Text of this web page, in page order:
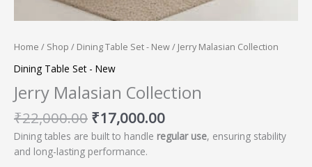
Home / Shop / Dining Table Set - New/ Jerry Malasian Collection
Dining Table Set - New
Jerry Malasian Collection
₹22,000.00 ₹17,000.00
Dining tables are built to handle regular use, ensuring stability
and long-lasting performance.